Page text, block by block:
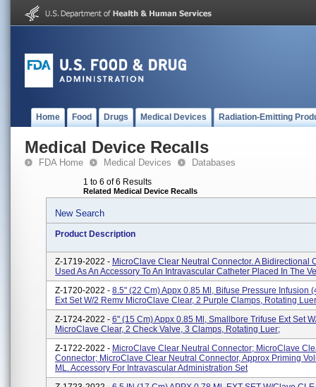
Home Food Drugs Medical Devices Radiation-Emitting
Medical Device Recalls
FDA Home Medical Devices Databases
1 to 6 of 6 Results
Related Medical Device Recalls
New Search
Product Description
Z-1719-2022 - MicroClave Clear Neutral Connector. A Bidirectional
Used As An Accessory To An Intravascular Catheter Placed In The
Z-1720-2022 - 8.5" (22 Cm) Appx 0.85 Ml, Bifuse Pressure Infusion
Ext Set W/2 Remv MicroClave Clear, 2 Purple Clamps, Rotating
Z-1724-2022 - 6" (15 Cm) Appx 0.85 Ml, Smallbore Trifuse Ext Set
MicroClave Clear, 2 Check Valve, 3 Clamps, Rotating Luer;
Z-1722-2022 - MicroClave Clear Neutral Connector; MicroClave
Connector; MicroClave Clear Neutral Connector, Approx Priming
ML. Accessory For Intravascular Administration Set